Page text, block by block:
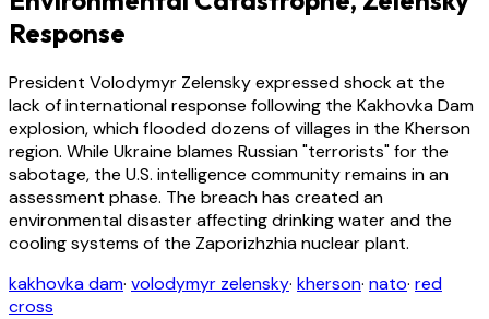
Response
President Volodymyr Zelensky expressed shock at the
lack of international response following the Kakhovka Dam
explosion, which flooded dozens of villages in the Kherson
region. While Ukraine blames Russian "terrorists" for the
sabotage, the U.S. intelligence community remains in an
assessment phase. The breach has created an
environmental disaster affecting drinking water and the
cooling systems of the Zaporizhzhia nuclear plant.
kakhovka dam· volodymyr zelensky· kherson· nato· red
cross